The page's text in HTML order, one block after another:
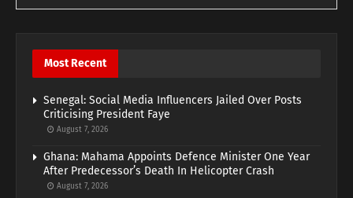
Most Recent
Senegal: Social Media Influencers Jailed Over Posts
Criticising President Faye
August 7, 2026
Ghana: Mahama Appoints Defence Minister One Year
After Predecessor’s Death In Helicopter Crash
August 7, 2026